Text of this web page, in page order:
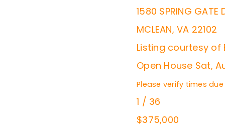
1580 SPRING GATE
MCLEAN, VA 22102
Listing courtesy of
Open House Sat,
Please verify times due
1 / 36
$375,000